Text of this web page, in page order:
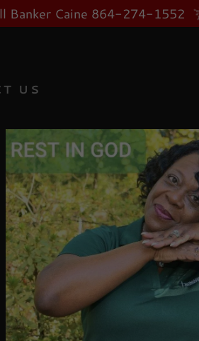
Banker Caine 864-274-1552
US